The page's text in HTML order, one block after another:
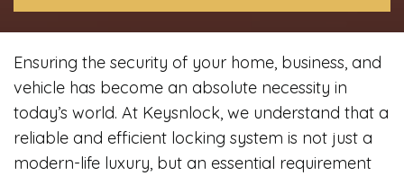
Ensuring the security of your home, business, and
vehicle has become an absolute necessity in
today’s world. At Keysnlock, we understand that a
reliable and efficient locking system is not just a
modern-life luxury, but an essential requirement